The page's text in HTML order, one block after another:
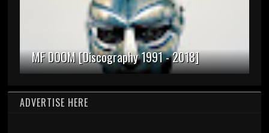
MF DOOM [Discography 1991 - 2018]
ADVERTISE HERE